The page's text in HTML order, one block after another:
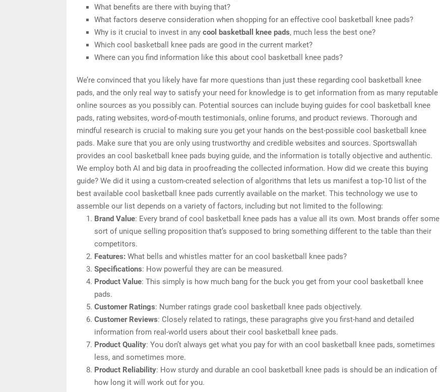
What benefits are there with buying that?
What factors deserve consideration when shopping for an effective cool basketball knee pads?
Why is it crucial to invest in any cool basketball knee pads, much less the best one?
Which cool basketball knee pads are good in the current market?
Where can you find information like this about cool basketball knee pads?
We’re convinced that you likely have far more questions than just these regarding cool basketball knee
pads, and the only real way to satisfy your need for knowledge is to get information from as many reputable
online sources as you possibly can. Potential sources can include buying guides for cool basketball knee
pads, rating websites, word-of-mouth testimonials, online forums, and product reviews. Thorough and
mindful research is crucial to making sure you get your hands on the best-possible cool basketball knee
pads. Make sure that you are only using trustworthy and credible websites and sources. Sportswallah
provides an cool basketball knee pads buying guide, and the information is totally objective and authentic.
We employ both AI and big data in proofreading the collected information. How did we create this buying
guide? We did it using a custom-created selection of algorithms that lets us manifest a top-10 list of the
best available cool basketball knee pads currently available on the market. This technology we use to
assemble our list depends on a variety of factors, including but not limited to the following:
Brand Value: Every brand of cool basketball knee pads has a value all its own. Most brands offer some
sort of unique selling proposition that’s supposed to bring something different to the table than their
competitors.
Features: What bells and whistles matter for an cool basketball knee pads?
Specifications: How powerful they are can be measured.
Product Value: This simply is how much bang for the buck you get from your cool basketball knee
pads.
Customer Ratings: Number ratings grade cool basketball knee pads objectively.
Customer Reviews: Closely related to ratings, these paragraphs give you first-hand and detailed
information from real-world users about their cool basketball knee pads.
Product Quality: You don’t always get what you pay for with an cool basketball knee pads, sometimes
less, and sometimes more.
Product Reliability: How sturdy and durable an cool basketball knee pads is should be an indication of
how long it will work out for you.